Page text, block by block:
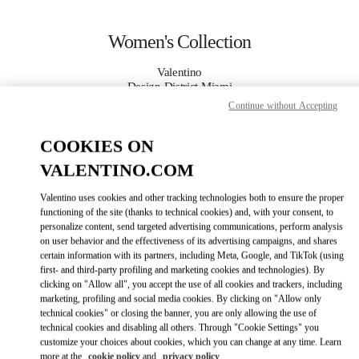
Women's Collection
Valentino
Design District Miami
MORE DETAILS
GET DIRECTIONSLINK OPENS IN
COOKIES ON
VALENTINO.COM
Valentino uses cookies and other tracking technologies both to ensure the proper
functioning of the site (thanks to technical cookies) and, with your consent, to
personalize content, send targeted advertising communications, perform analysis
on user behavior and the effectiveness of its advertising campaigns, and shares
certain information with its partners, including Meta, Google, and TikTok (using
first- and third-party profiling and marketing cookies and technologies). By
clicking on "Allow all", you accept the use of all cookies and trackers, including
marketing, profiling and social media cookies. By clicking on "Allow only
technical cookies" or closing the banner, you are only allowing the use of
technical cookies and disabling all others. Through "Cookie Settings" you
customize your choices about cookies, which you can change at any time. Learn
more at the cookie policy and privacy policy
Continue without Accepting